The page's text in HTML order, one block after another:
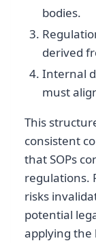
bodies.
derived
Internal
must
This
consistent
that SOPs
regulations.
risks
potential
applying the